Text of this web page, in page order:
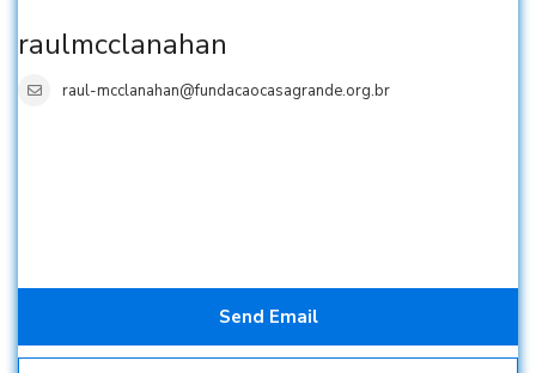
raulmcclanahan
raul-mcclanahan@fundacaocasagrande.org.br
Send Email